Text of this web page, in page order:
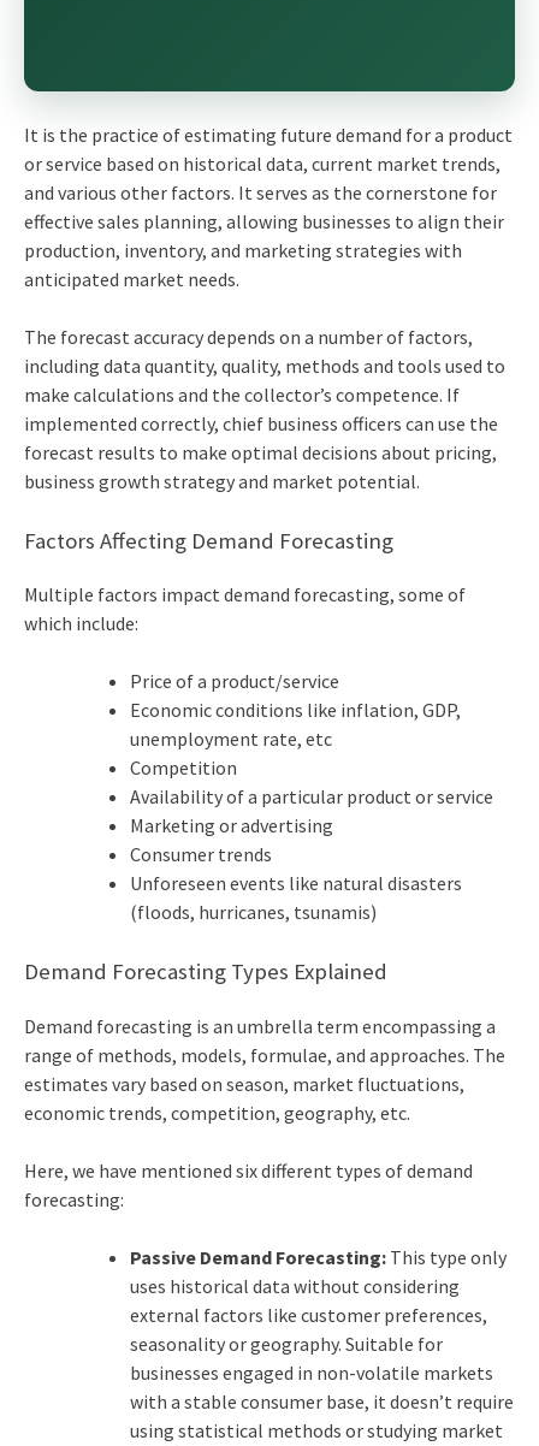
It is the practice of estimating future demand for a product
or service based on historical data, current market trends,
and various other factors. It serves as the cornerstone for
effective sales planning, allowing businesses to align their
production, inventory, and marketing strategies with
anticipated market needs.
The forecast accuracy depends on a number of factors,
including data quantity, quality, methods and tools used to
make calculations and the collector’s competence. If
implemented correctly, chief business officers can use the
forecast results to make optimal decisions about pricing,
business growth strategy and market potential.
Factors Affecting Demand Forecasting
Multiple factors impact demand forecasting, some of
which include:
Price of a product/service
Economic conditions like inflation, GDP,
unemployment rate, etc
Competition
Availability of a particular product or service
Marketing or advertising
Consumer trends
Unforeseen events like natural disasters
(floods, hurricanes, tsunamis)
Demand Forecasting Types Explained
Demand forecasting is an umbrella term encompassing a
range of methods, models, formulae, and approaches. The
estimates vary based on season, market fluctuations,
economic trends, competition, geography, etc.
Here, we have mentioned six different types of demand
forecasting:
Passive Demand Forecasting: This type only
uses historical data without considering
external factors like customer preferences,
seasonality or geography. Suitable for
businesses engaged in non-volatile markets
with a stable consumer base, it doesn’t require
using statistical methods or studying market